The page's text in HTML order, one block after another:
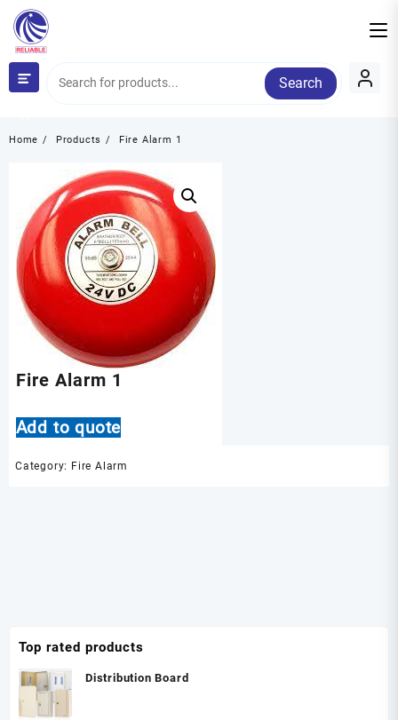
Skip
content
Category
Search
Home Products Fire Alarm 1
Fire Alarm 1
Add to quote
Category: Fire Alarm
Top rated products
Distribution Board